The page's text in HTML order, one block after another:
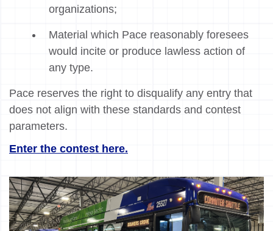
organizations;
Material which Pace reasonably foresees
would incite or produce lawless action of
any type.
Pace reserves the right to disqualify any entry that
does not align with these standards and contest
parameters.
Enter the contest here.